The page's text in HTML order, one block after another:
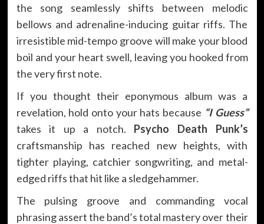
the song seamlessly shifts between melodic
bellows and adrenaline-inducing guitar riffs. The
irresistible mid-tempo groove will make your blood
boil and your heart swell, leaving you hooked from
the very first note.
If you thought their eponymous album was a
revelation, hold onto your hats because “I Guess”
takes it up a notch. Psycho Death Punk’s
craftsmanship has reached new heights, with
tighter playing, catchier songwriting, and metal-
edged riffs that hit like a sledgehammer.
The pulsing groove and commanding vocal
phrasing assert the band’s total mastery over their